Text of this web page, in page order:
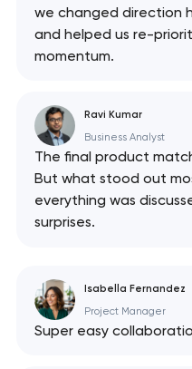
we changed direction
and helped us re-
momentum.
Ravi Kumar
Business Analyst
The final product
But what stood out
everything was
surprises.
Isabella Fernandez
Project Manager
Super easy